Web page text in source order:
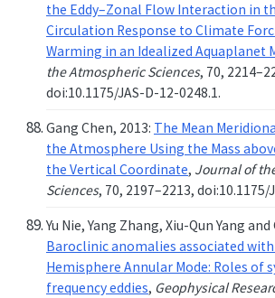
the Eddy–Zonal Flow Interaction in
Circulation Response to Climate
Warming in an Idealized Aquaplanet
the Atmospheric Sciences, 70,
doi:10.1175/JAS-D-12-0248.1.
Gang Chen, 2013: The Mean
the Atmosphere Using the Mass
the Vertical Coordinate, Journal of
Sciences, 70, 2197–2213, doi:10.1175/
Yu Nie, Yang Zhang, Xiu-Qun Yang
Baroclinic anomalies associated
Hemisphere Annular Mode: Roles of
frequency eddies, Geophysical